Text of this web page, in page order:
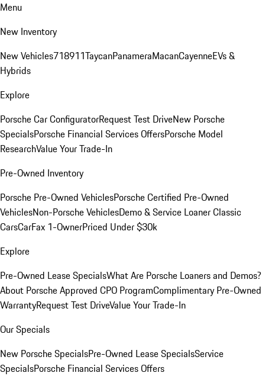
Menu
New Inventory
New Vehicles718911TaycanPanameraMacanCayenneEVs &
Hybrids
Explore
Porsche Car ConfiguratorRequest Test DriveNew Porsche
SpecialsPorsche Financial Services OffersPorsche Model
ResearchValue Your Trade-In
Pre-Owned Inventory
Porsche Pre-Owned VehiclesPorsche Certified Pre-Owned
VehiclesNon-Porsche VehiclesDemo & Service LoanerClassic
CarsCarFax 1-OwnerPriced Under $30k
Explore
Pre-Owned Lease SpecialsWhat Are Porsche Loaners and Demos?
About Porsche Approved CPO ProgramComplimentary Pre-Owned
WarrantyRequest Test DriveValue Your Trade-In
Our Specials
New Porsche SpecialsPre-Owned Lease SpecialsService
SpecialsPorsche Financial Services Offers